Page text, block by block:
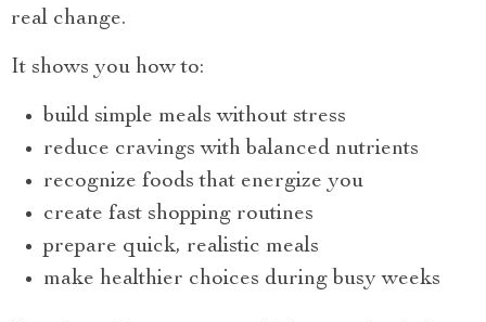
real change.
It shows you how to:
build simple meals without stress
reduce cravings with balanced nutrients
recognize foods that energize you
create fast shopping routines
prepare quick, realistic meals
make healthier choices during busy weeks